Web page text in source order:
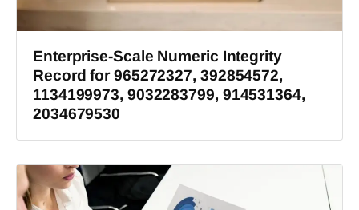
Enterprise-Scale Numeric Integrity
Record for 965272327, 392854572,
1134199973, 9032283799, 914531364,
2034679530